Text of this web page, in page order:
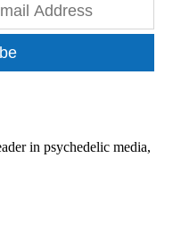
in psychedelic media,